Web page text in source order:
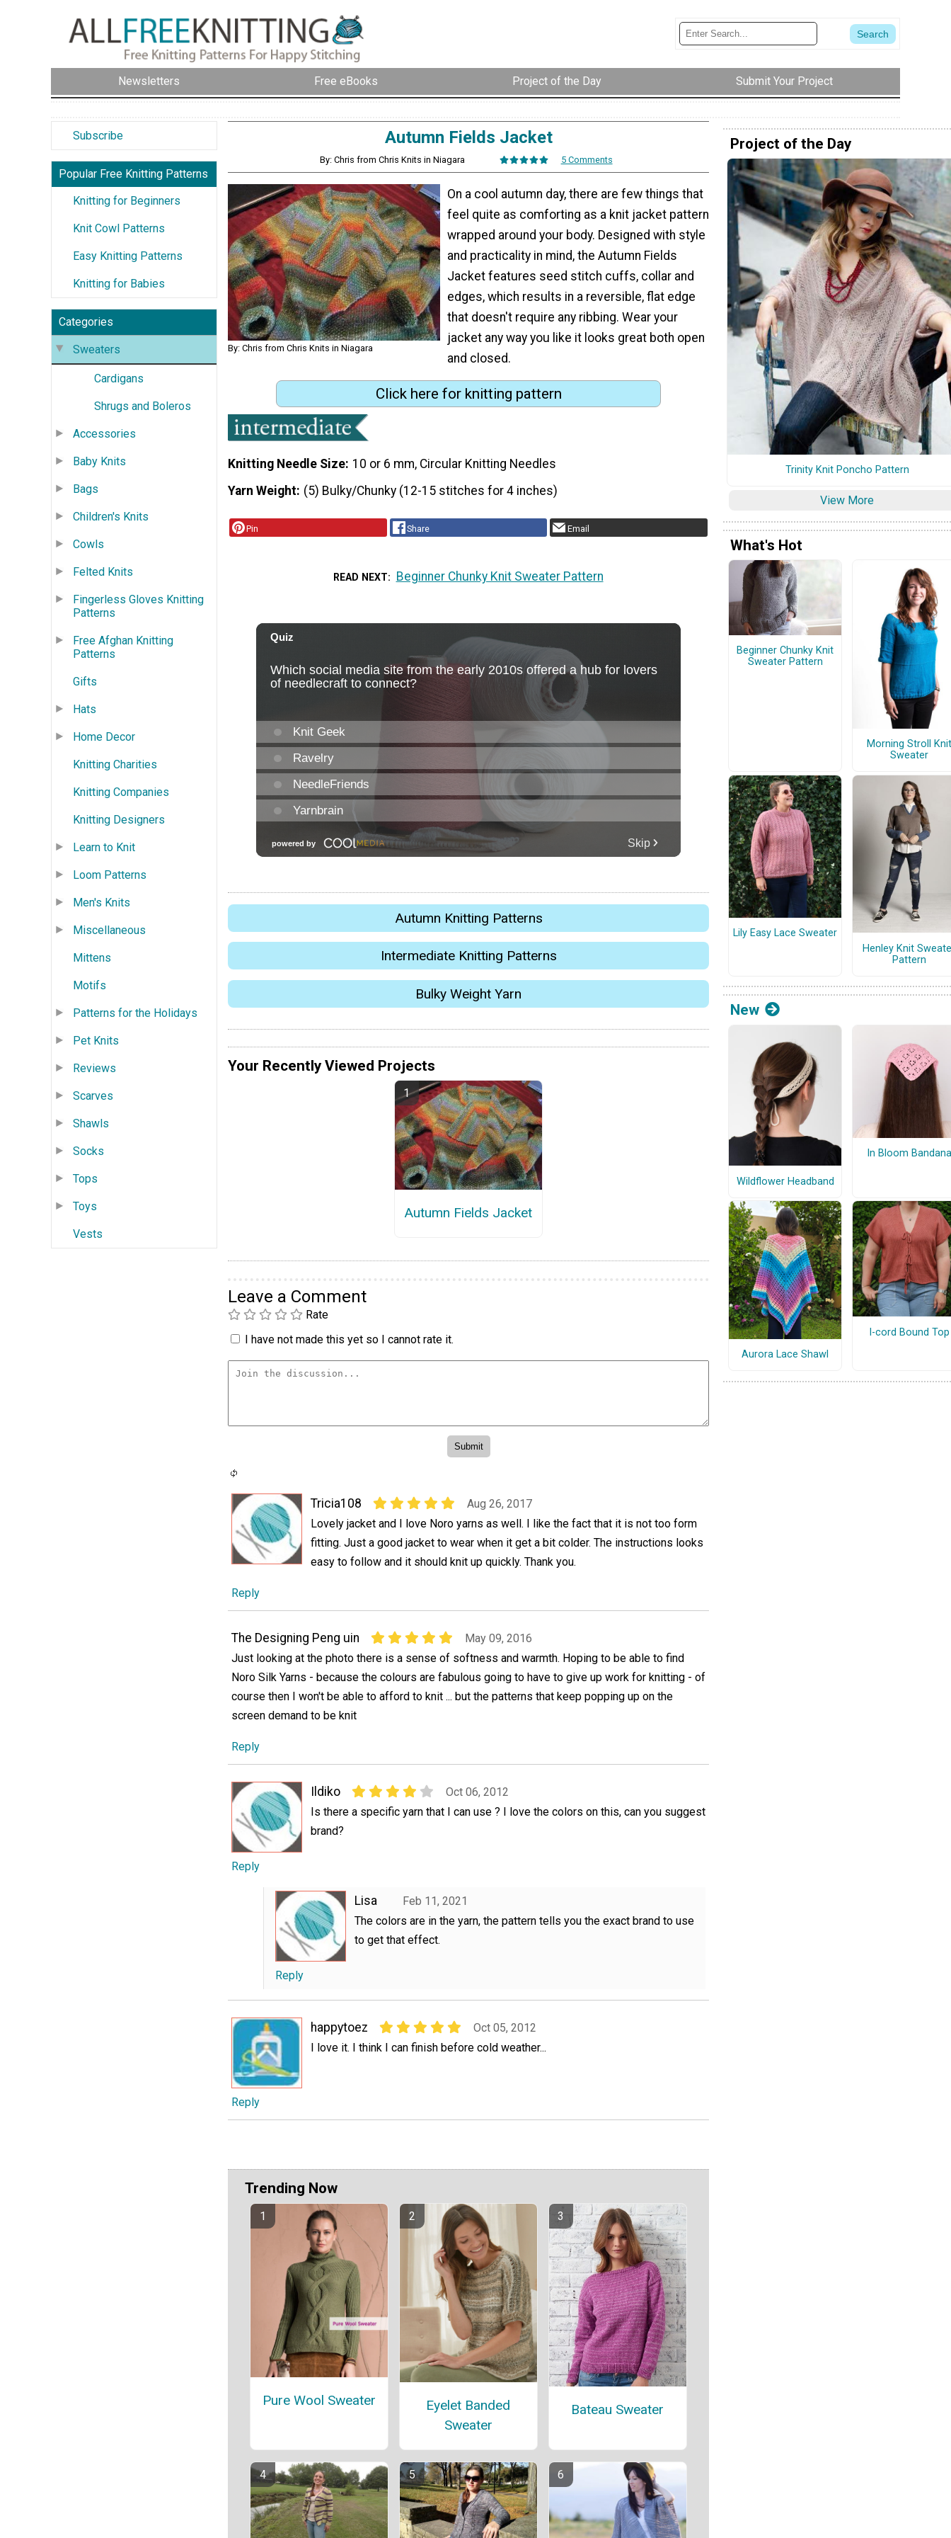
Newsletters Free eBooks Project of the Day Submit Your Project
Subscribe
Popular Free Knitting Patterns
Knitting for Beginners
Knit Cowl Patterns
Easy Knitting Patterns
Knitting for Babies
Categories
Sweaters
Cardigans
Shrugs and Boleros
Accessories
Baby Knits
Bags
Children's Knits
Cowls
Felted Knits
Fingerless Gloves Knitting
Patterns
Free Afghan Knitting
Patterns
Gifts
Hats
Home Decor
Knitting Charities
Knitting Companies
Knitting Designers
Learn to Knit
Loom Patterns
Men's Knits
Miscellaneous
Mittens
Motifs
Patterns for the Holidays
Pet Knits
Reviews
Scarves
Shawls
Socks
Tops
Toys
Vests
Autumn Fields Jacket
By: Chris from Chris Knits in Niagara 5 Comments
By: Chris from Chris Knits in Niagara
On a cool autumn day, there are few things that
feel quite as comforting as a knit jacket pattern
wrapped around your body. Designed with style
and practicality in mind, the Autumn Fields
Jacket features seed stitch cuffs, collar and
edges, which results in a reversible, flat edge
that doesn't require any ribbing. Wear your
jacket any way you like it looks great both open
and closed.
Click here for knitting pattern
Knitting Needle Size 10 or 6 mm, Circular Knitting Needles
Yarn Weight (5) Bulky/Chunky (12-15 stitches for 4 inches)
Pin Share Email
READ NEXT Beginner Chunky Knit Sweater Pattern
Autumn Knitting Patterns
Intermediate Knitting Patterns
Bulky Weight Yarn
Your Recently Viewed Projects
Autumn Fields Jacket
Leave a Comment
Rate
I have not made this yet so I cannot rate it.
Tricia108
Aug 26, 2017
Lovely jacket and I love Noro yarns as well. I like the fact that it is not too form
fitting. Just a good jacket to wear when it get a bit colder. The instructions looks
easy to follow and it should knit up quickly. Thank you.
Reply
The Designing Peng uin
May 09, 2016
Just looking at the photo there is a sense of softness and warmth. Hoping to be able to find
Noro Silk Yarns - because the colours are fabulous going to have to give up work for knitting - of
course then I won't be able to afford to knit ... but the patterns that keep popping up on the
screen demand to be knit
Reply
Ildiko
Oct 06, 2012
Is there a specific yarn that I can use ? I love the colors on this, can you suggest
brand?
Reply
Lisa
Feb 11, 2021
The colors are in the yarn, the pattern tells you the exact brand to use
to get that effect.
Reply
happytoez
Oct 05, 2012
I love it. I think I can finish before cold weather...
Reply
Trending Now
Pure Wool Sweater
Eyelet Banded
Sweater
Bateau Sweater
Project of the Day
Trinity Knit Poncho Pattern
View More
What's Hot
Beginner Chunky Knit
Sweater Pattern
Morning Stroll Knit
Sweater
Lily Easy Lace Sweater
Henley Knit
Pattern
New
Wildflower Headband
In Bloom Bandana
Aurora Lace Shawl
I-cord Bound Top